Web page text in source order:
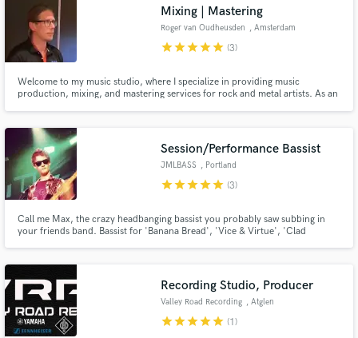
Mixing | Mastering
Roger van Oudheusden , Amsterdam
starstarstarstarstar (3)
Welcome to my music studio, where I specialize in providing music
production, mixing, and mastering services for rock and metal artists. As an
learn more about my services and take the first step.
Session/Performance Bassist
JMLBASS , Portland
starstarstarstarstar (3)
Call me Max, the crazy headbanging bassist you probably saw subbing in
your friends band. Bassist for 'Banana Bread', 'Vice & Virtue', 'Clad
Recording Studio, Producer
Valley Road Recording , Atglen
starstarstarstarstar (1)